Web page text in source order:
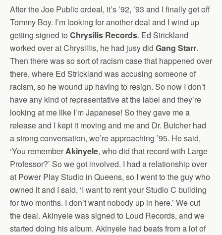
After the Joe Public ordeal, it’s ’92, ’93 and I finally get off
Tommy Boy. I’m looking for another deal and I wind up
getting signed to Chrysilis Records. Ed Strickland
worked over at Chrysillis, he had jusy did Gang Starr.
Then there was so sort of racism case that happened over
there, where Ed Strickland was accusing someone of
racism, so he wound up having to resign. So now I don’t
have any kind of representative at the label and they’re
looking at me like I’m Japanese! So they gave me a
release and I kept it moving and me and Dr. Butcher had
a strong conversation, we’re approaching ’95. He said,
‘You rememberAkinyele, who did that record with Large
Professor?’ So we got involved. I had a relationship over
at Power Play Studio in Queens, so I went to the guy who
owned it and I said, ‘I want to rent your Studio C building
for two months. I don’t want nobody up in here.’ We cut
the deal. Akinyele was signed to Loud Records, and we
started doing his album. Akinyele had beats from a lot of